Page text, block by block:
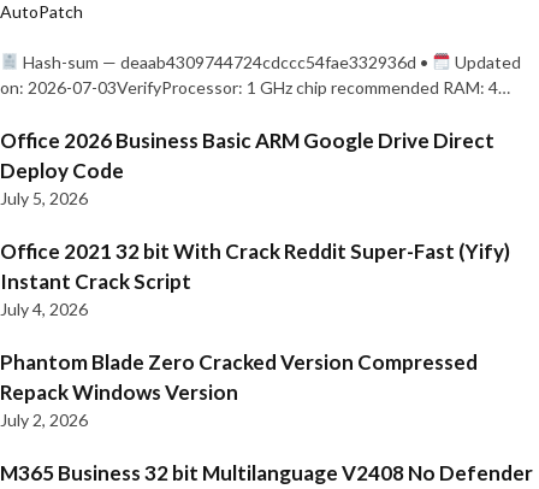
AutoPatch
Hash-sum — deaab4309744724cdccc54fae332936d •
Updated
on: 2026-07-03VerifyProcessor: 1 GHz chip recommended RAM: 4…
Office 2026 Business Basic ARM Google Drive Direct
Deploy Code
July 5, 2026
Office 2021 32 bit With Crack Reddit Super-Fast (Yify)
Instant Crack Script
July 4, 2026
Phantom Blade Zero Cracked Version Compressed
Repack Windows Version
July 2, 2026
M365 Business 32 bit Multilanguage V2408 No Defender